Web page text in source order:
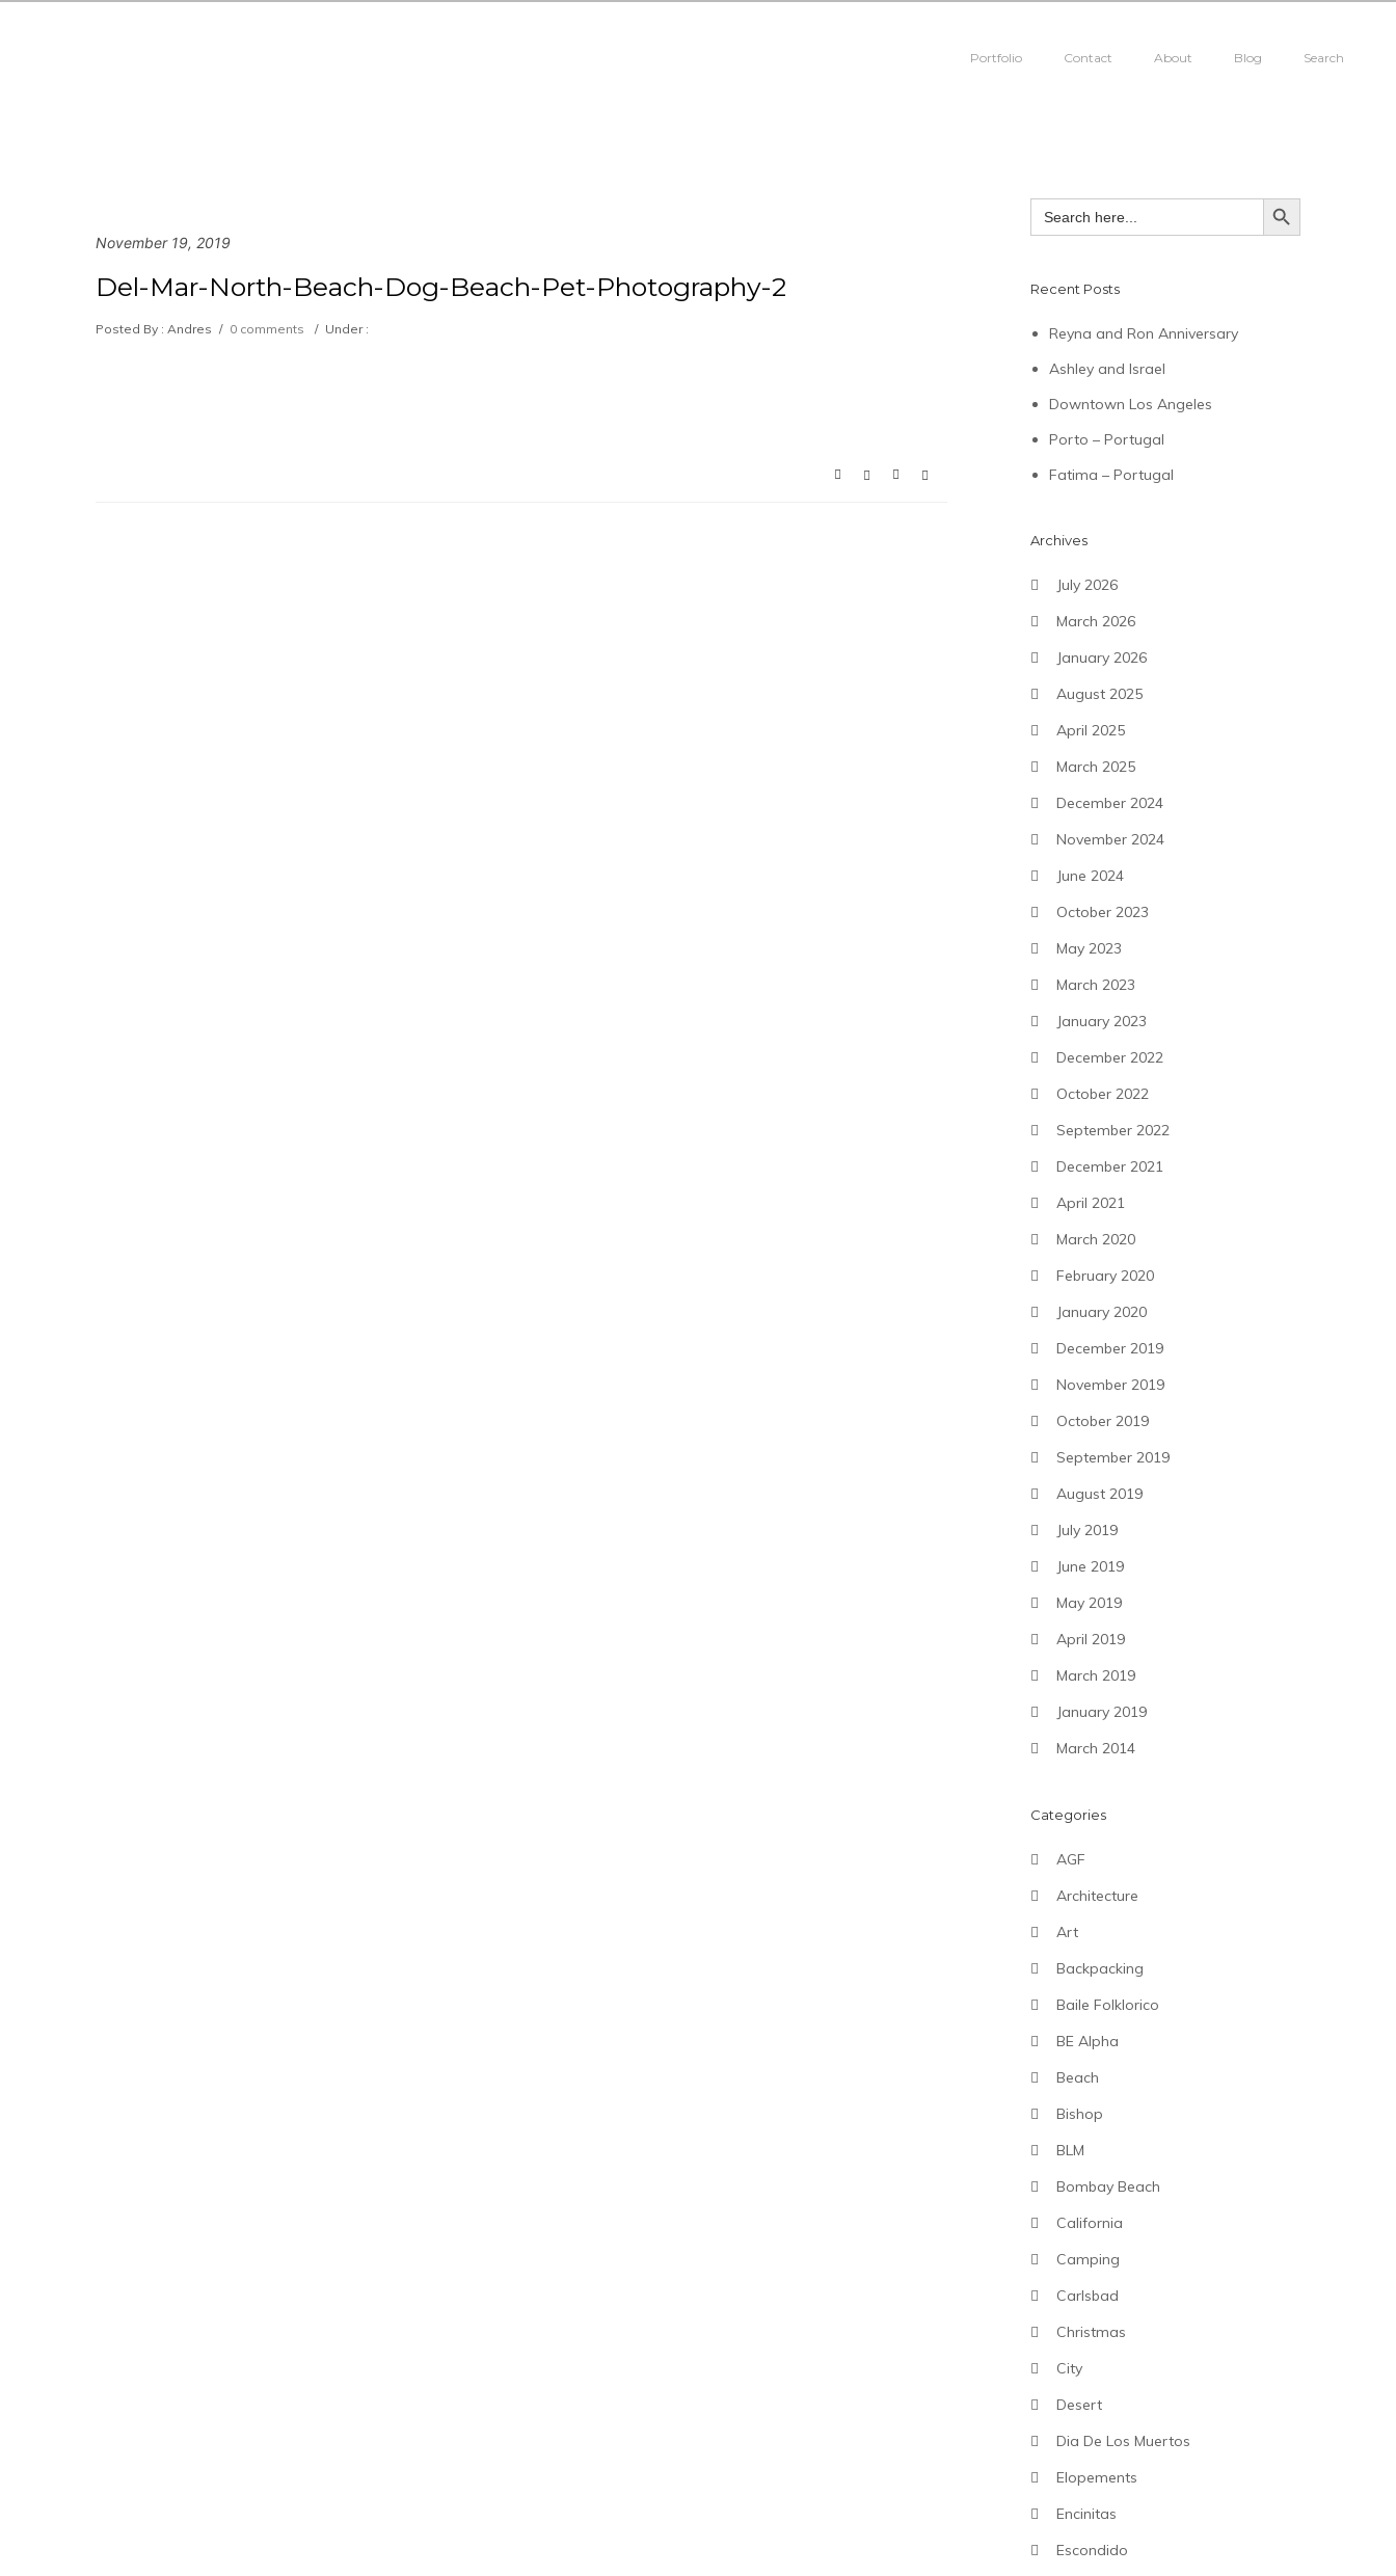
Portfolio Contact About Blog Search
November 19, 2019
Del-Mar-North-Beach-Dog-Beach-Pet-Photography-2
Posted By : Andres / 0 comments / Under :
Search
for:
SEARCH BUTTON
Recent Posts
Reyna and Ron Anniversary
Ashley and Israel
Downtown Los Angeles
Porto – Portugal
Fatima – Portugal
Archives
July 2026
March 2026
January 2026
August 2025
April 2025
March 2025
December 2024
November 2024
June 2024
October 2023
May 2023
March 2023
January 2023
December 2022
October 2022
September 2022
December 2021
April 2021
March 2020
February 2020
January 2020
December 2019
November 2019
October 2019
September 2019
August 2019
July 2019
June 2019
May 2019
April 2019
March 2019
January 2019
March 2014
Categories
AGF
Architecture
Art
Backpacking
Baile Folklorico
BE Alpha
Beach
Bishop
BLM
Bombay Beach
California
Camping
Carlsbad
Christmas
City
Desert
Dia De Los Muertos
Elopements
Encinitas
Escondido